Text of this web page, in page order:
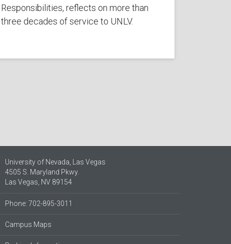
Responsibilities, reflects on more than
three decades of service to UNLV.
University of Nevada, Las Vegas
4505 S. Maryland Pkwy.
Las Vegas, NV 89154
Phone: 702-895-3011
Campus Maps